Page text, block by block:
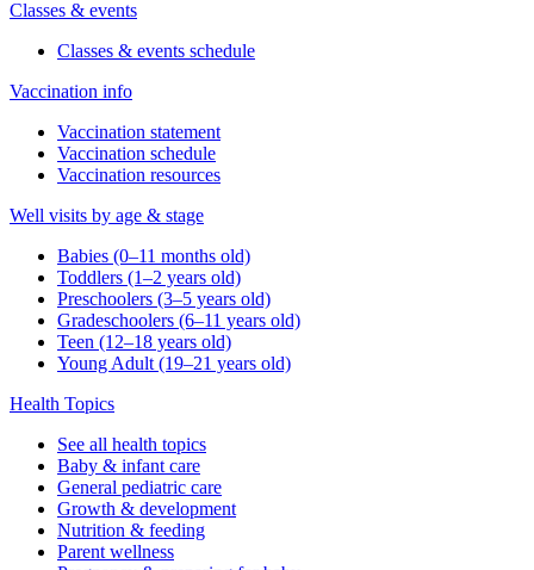
Classes & events
Classes & events schedule
Vaccination info
Vaccination statement
Vaccination schedule
Vaccination resources
Well visits by age & stage
Babies (0–11 months old)
Toddlers (1–2 years old)
Preschoolers (3–5 years old)
Gradeschoolers (6–11 years old)
Teen (12–18 years old)
Young Adult (19–21 years old)
Health Topics
See all health topics
Baby & infant care
General pediatric care
Growth & development
Nutrition & feeding
Parent wellness